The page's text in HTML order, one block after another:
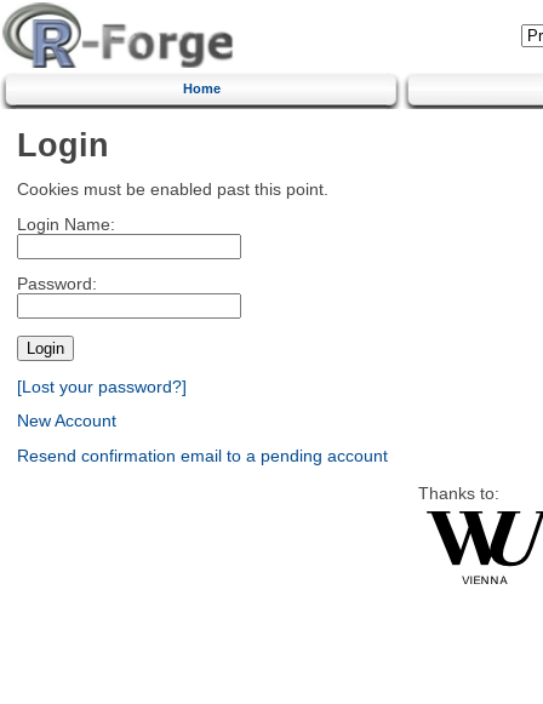
Home
Login
Cookies must be enabled past this point.
Login Name:
Password:
[Lost your password?]
New Account
Resend confirmation email to a pending account
Thanks to: